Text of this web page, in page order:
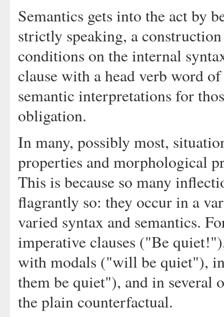
Semantics gets into the act by
strictly speaking, a
conditions on the internal
clause with a head verb word
semantic interpretations for
obligation.
In many, possibly most,
properties and morphological
This is because so many
flagrantly so: they occur in a
varied syntax and semantics.
imperative clauses ("Be
with modals ("will be quiet"),
them be quiet"), and in several
the plain counterfactual.